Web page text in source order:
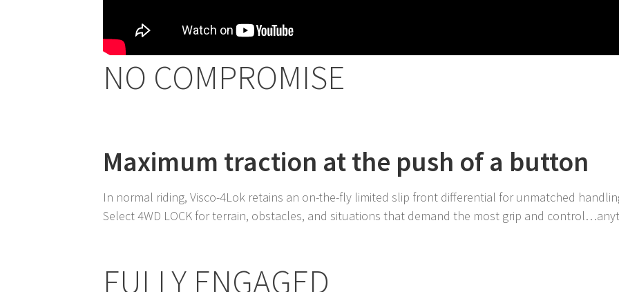
NO COMPROMISE
Maximum traction at the push of a button
In normal riding, Visco-4Lok retains an on-the-fly limited slip front differential for unmatched
Select 4WD LOCK for terrain, obstacles, and situations that demand the most grip and
FULLY ENGAGED